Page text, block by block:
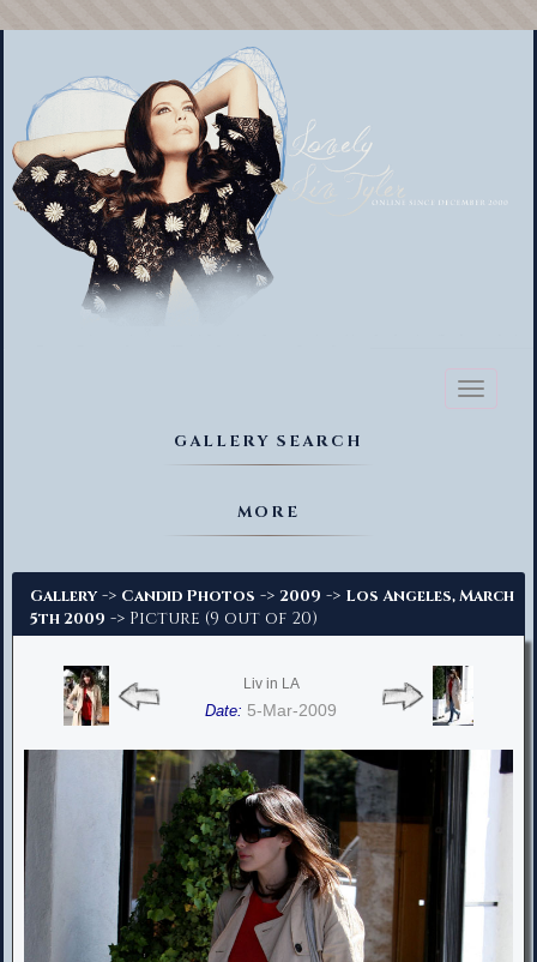
Toggle
GALLERY SEARCH
MORE
Gallery -> Candid Photos -> 2009 -> Los Angeles, March
5th 2009 -> Picture (9 out of 20)
Liv in LA
Date: 5-Mar-2009